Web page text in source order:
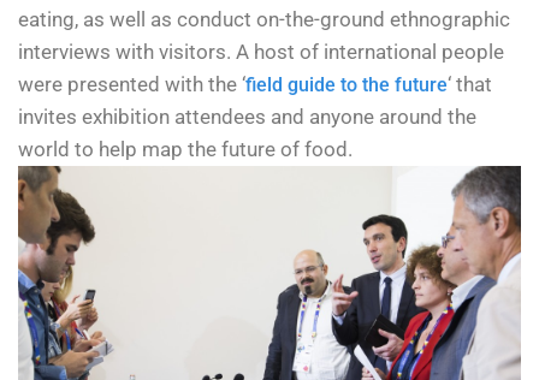
eating, as well as conduct on-the-ground ethnographic
interviews with visitors. A host of international people
were presented with the ‘field guide to the future‘ that
invites exhibition attendees and anyone around the
world to help map the future of food.